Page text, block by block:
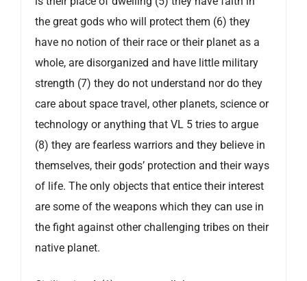
the great gods who will protect them (6) they
have no notion of their race or their planet as a
whole, are disorganized and have little military
strength (7) they do not understand nor do they
care about space travel, other planets, science or
technology or anything that VL 5 tries to argue
(8) they are fearless warriors and they believe in
themselves, their gods’ protection and their ways
of life. The only objects that entice their interest
are some of the weapons which they can use in
the fight against other challenging tribes on their
native planet.